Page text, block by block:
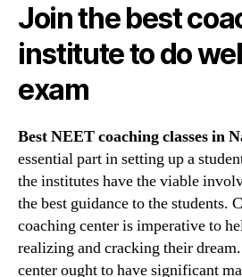
Join the best
institute to do
exam
Best NEET coaching classes in
essential part in setting up a
the institutes have the viable
the best guidance to the students.
coaching center is imperative to
realizing and cracking their
center ought to have significant